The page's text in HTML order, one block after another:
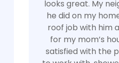
looks great. My
he did on my
roof job with him
for my mom’s
satisfied with the